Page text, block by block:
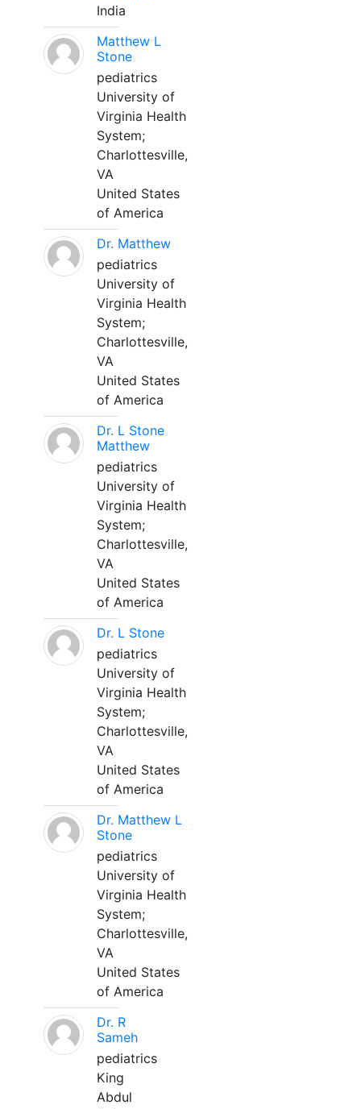
India
Matthew L
Stone
pediatrics
University of
Virginia Health
System;
Charlottesville,
VA
United States
of America
Dr. Matthew
pediatrics
University of
Virginia Health
System;
Charlottesville,
VA
United States
of America
Dr. L Stone
Matthew
pediatrics
University of
Virginia Health
System;
Charlottesville,
VA
United States
of America
Dr. L Stone
pediatrics
University of
Virginia Health
System;
Charlottesville,
VA
United States
of America
Dr. Matthew L
Stone
pediatrics
University of
Virginia Health
System;
Charlottesville,
VA
United States
of America
Dr. R
Sameh
pediatrics
King
Abdul